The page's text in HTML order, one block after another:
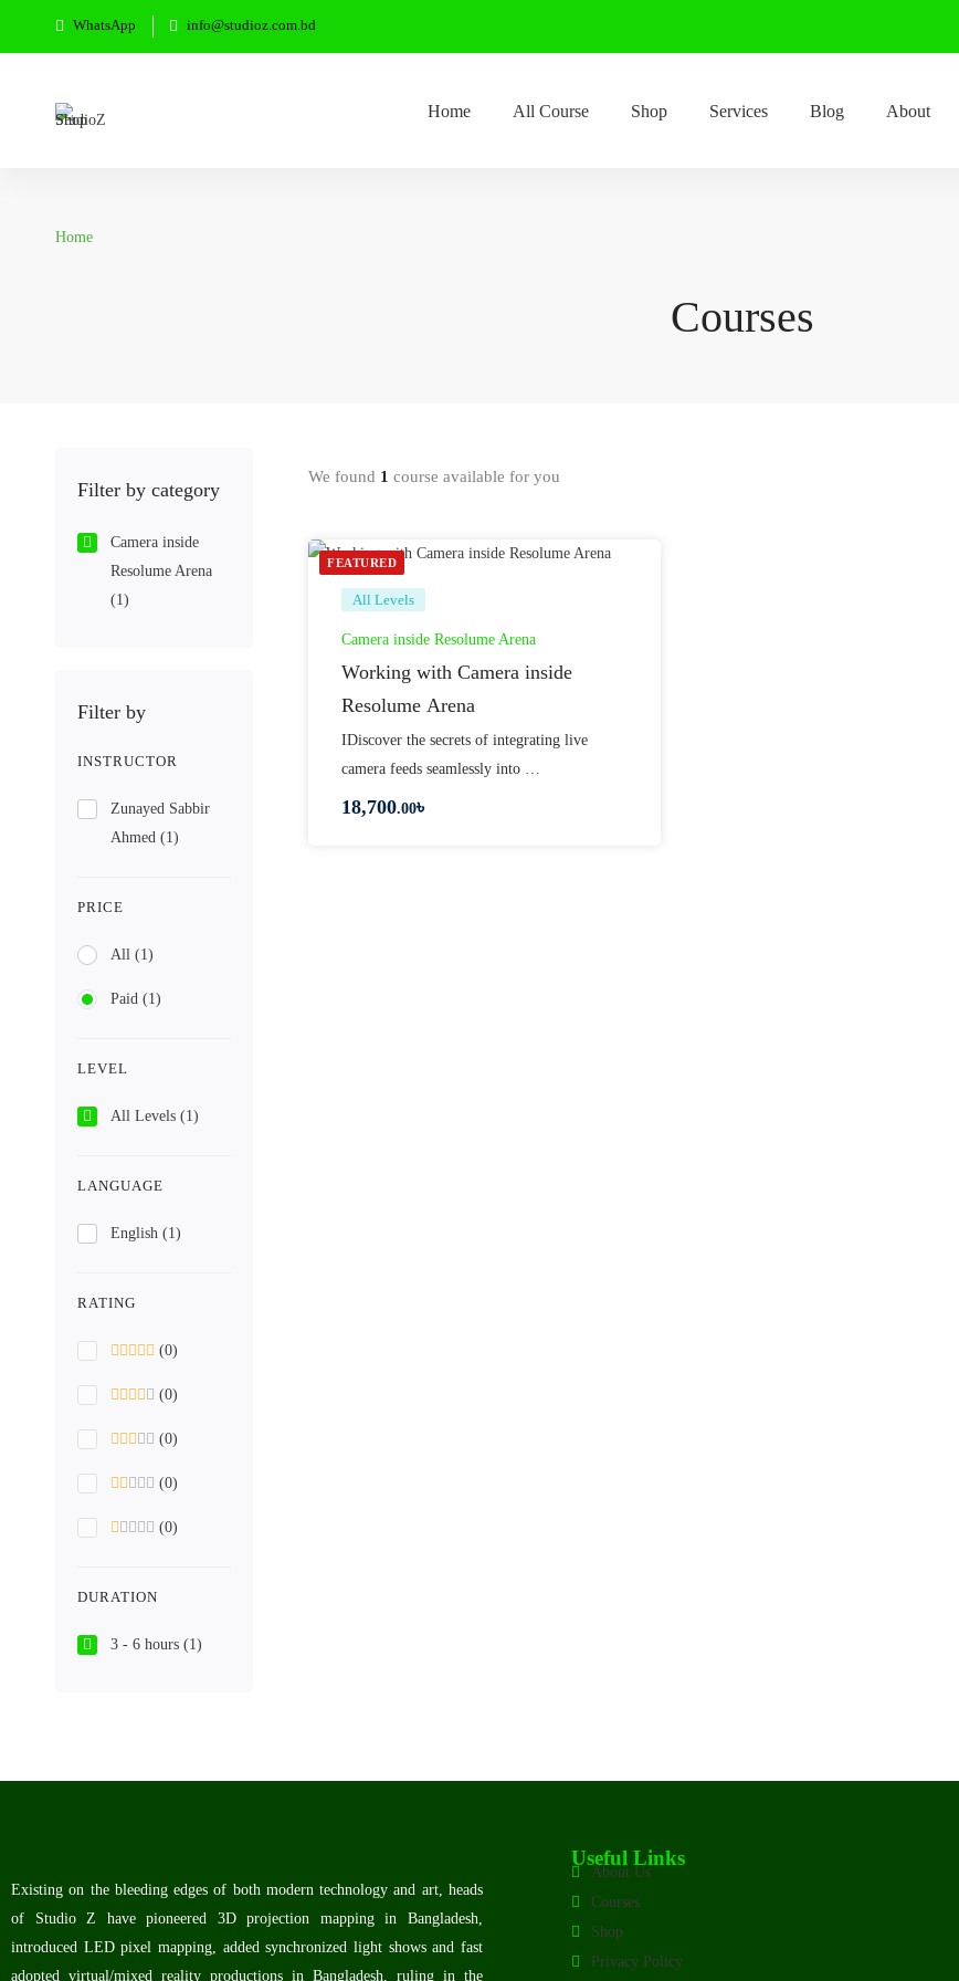
WhatsApp info@studioz.com.bd
Home All Course Shop Services Blog About
Home
Courses
Filter by category
Camera inside
Resolume Arena
(1)
Filter by
INSTRUCTOR
Zunayed Sabbir
Ahmed (1)
PRICE
All (1)
Paid (1)
LEVEL
All Levels (1)
LANGUAGE
English (1)
RATING
(0)
(0)
(0)
(0)
(0)
DURATION
3 - 6 hours (1)
We found 1 course available for you
FEATURED
All Levels
Camera inside Resolume Arena
Working with Camera inside
Resolume Arena
IDiscover the secrets of integrating live
camera feeds seamlessly into …
18,700.00৳
Existing on the bleeding edges of both modern technology and art, heads
of Studio Z have pioneered 3D projection mapping in Bangladesh,
introduced LED pixel mapping, added synchronized light shows and fast
adopted virtual/mixed reality productions in Bangladesh, ruling in the
Useful Links
About Us
Courses
Shop
Privacy Policy